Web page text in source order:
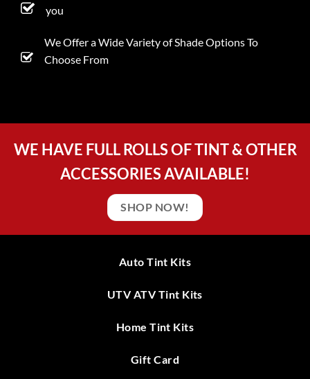
you
We Offer a Wide Variety of Shade Options To
Choose From
WE HAVE FULL ROLLS OF TINT & OTHER
ACCESSORIES AVAILABLE!
SHOP NOW!
Auto Tint Kits
UTV ATV Tint Kits
Home Tint Kits
Gift Card